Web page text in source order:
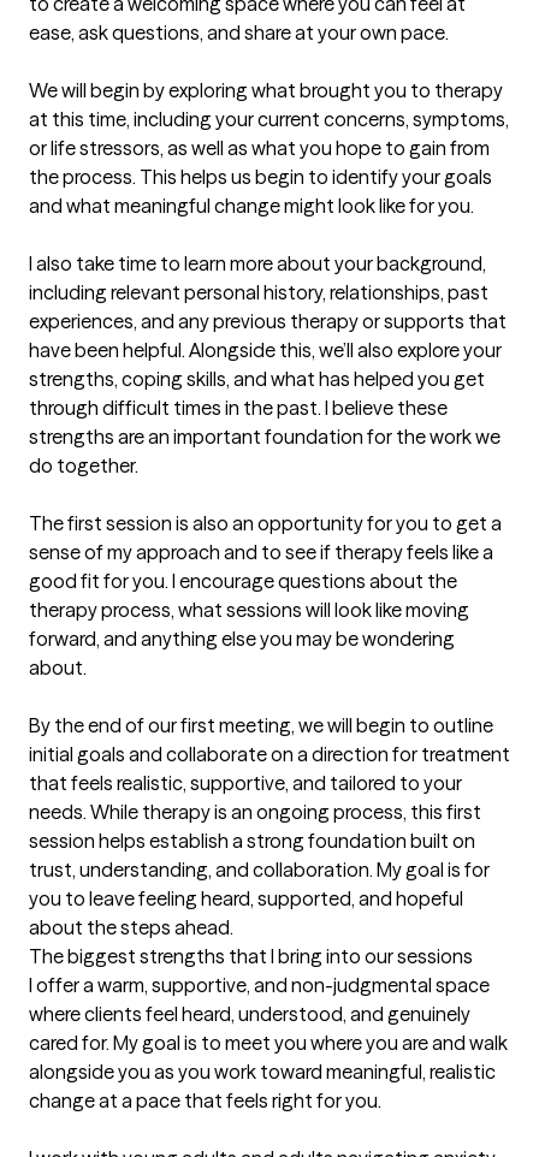
ease, ask questions, and share at your own pace.
We will begin by exploring what brought you to therapy
at this time, including your current concerns, symptoms,
or life stressors, as well as what you hope to gain from
the process. This helps us begin to identify your goals
and what meaningful change might look like for you.
I also take time to learn more about your background,
including relevant personal history, relationships, past
experiences, and any previous therapy or supports that
have been helpful. Alongside this, we’ll also explore your
strengths, coping skills, and what has helped you get
through difficult times in the past. I believe these
strengths are an important foundation for the work we
do together.
The first session is also an opportunity for you to get a
sense of my approach and to see if therapy feels like a
good fit for you. I encourage questions about the
therapy process, what sessions will look like moving
forward, and anything else you may be wondering
about.
By the end of our first meeting, we will begin to outline
initial goals and collaborate on a direction for treatment
that feels realistic, supportive, and tailored to your
needs. While therapy is an ongoing process, this first
session helps establish a strong foundation built on
trust, understanding, and collaboration. My goal is for
you to leave feeling heard, supported, and hopeful
about the steps ahead.
The biggest strengths that I bring into our sessions
I offer a warm, supportive, and non-judgmental space
where clients feel heard, understood, and genuinely
cared for. My goal is to meet you where you are and walk
alongside you as you work toward meaningful, realistic
change at a pace that feels right for you.